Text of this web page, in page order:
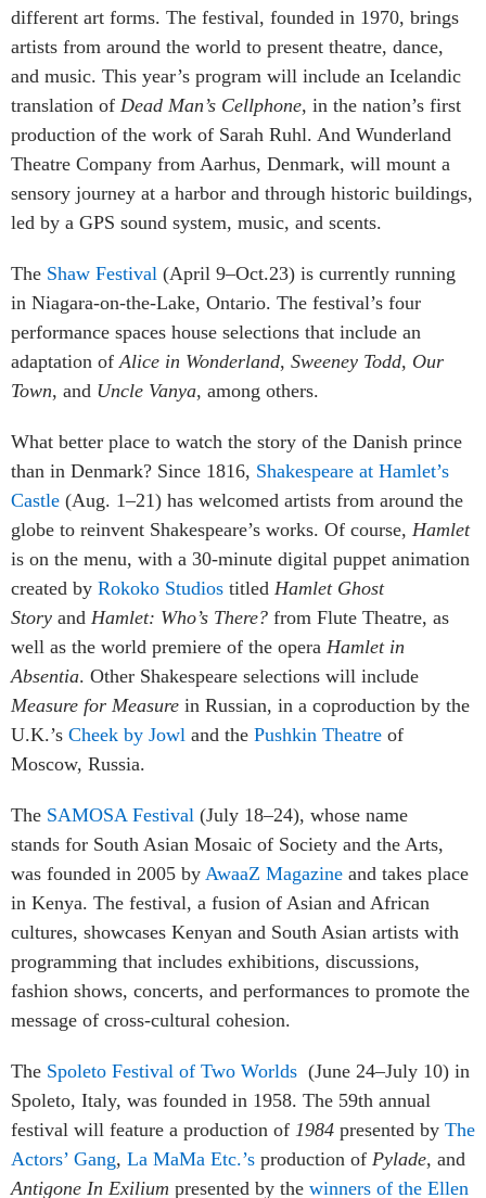
different art forms. The festival, founded in 1970, brings
artists from around the world to present theatre, dance,
and music. This year’s program will include an Icelandic
translation of Dead Man’s Cellphone, in the nation’s first
production of the work of Sarah Ruhl. And Wunderland
Theatre Company from Aarhus, Denmark, will mount a
sensory journey at a harbor and through historic buildings,
led by a GPS sound system, music, and scents.
The Shaw Festival (April 9–Oct.23) is currently running
in Niagara-on-the-Lake, Ontario. The festival’s four
performance spaces house selections that include an
adaptation of Alice in Wonderland, Sweeney Todd, Our
Town, and Uncle Vanya, among others.
What better place to watch the story of the Danish prince
than in Denmark? Since 1816, Shakespeare at Hamlet’s
Castle (Aug. 1–21) has welcomed artists from around the
globe to reinvent Shakespeare’s works. Of course, Hamlet
is on the menu, with a 30-minute digital puppet animation
created by Rokoko Studios titled Hamlet Ghost
Story and Hamlet: Who’s There? from Flute Theatre, as
well as the world premiere of the opera Hamlet in
Absentia. Other Shakespeare selections will include
Measure for Measure in Russian, in a coproduction by the
U.K.’s Cheek by Jowl and the Pushkin Theatre of
Moscow, Russia.
The SAMOSA Festival (July 18–24), whose name
stands for South Asian Mosaic of Society and the Arts,
was founded in 2005 by AwaaZ Magazine and takes place
in Kenya. The festival, a fusion of Asian and African
cultures, showcases Kenyan and South Asian artists with
programming that includes exhibitions, discussions,
fashion shows, concerts, and performances to promote the
message of cross-cultural cohesion.
The Spoleto Festival of Two Worlds (June 24–July 10) in
Spoleto, Italy, was founded in 1958. The 59th annual
festival will feature a production of 1984 presented by The
Actors’ Gang, La MaMa Etc.’s production of Pylade, and
Antigone In Exilium presented by the winners of the Ellen